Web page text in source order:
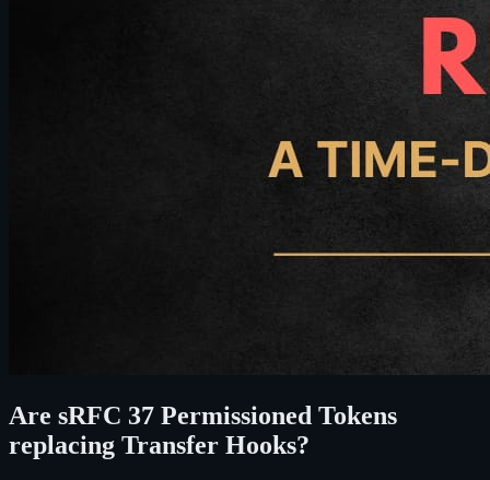
Are sRFC 37 Permissioned Tokens
replacing Transfer Hooks?